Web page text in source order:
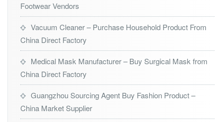
Footwear Vendors
Vacuum Cleaner – Purchase Household Product From
China Direct Factory
Medical Mask Manufacturer – Buy Surgical Mask from
China Direct Factory
Guangzhou Sourcing Agent Buy Fashion Product –
China Market Supplier